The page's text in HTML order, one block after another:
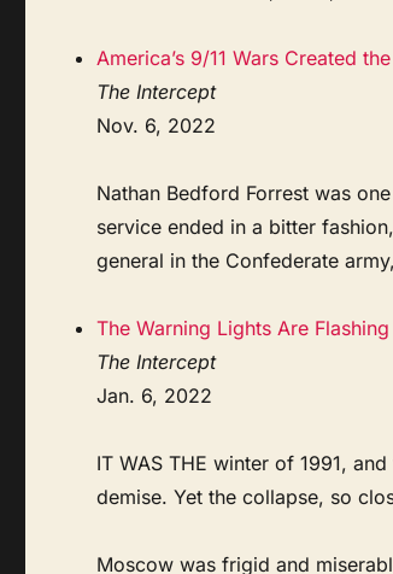
America’s 9/11 Wars Created
The Intercept
Nov. 6, 2022
Nathan Bedford Forrest was
service ended in a bitter
general in the Confederate
The Warning Lights Are
The Intercept
Jan. 6, 2022
IT WAS THE winter of 1991,
demise. Yet the collapse, so
Moscow was frigid and